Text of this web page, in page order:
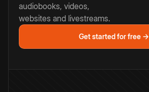
audiobooks, videos,
websites and livestreams.
Get started for free →